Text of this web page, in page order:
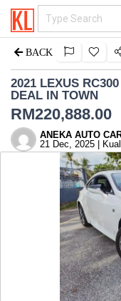
BACK
2021 LEXUS
DEAL IN TOWN
RM220,888.00
ANEKA AUTO
21 Dec, 2025 |